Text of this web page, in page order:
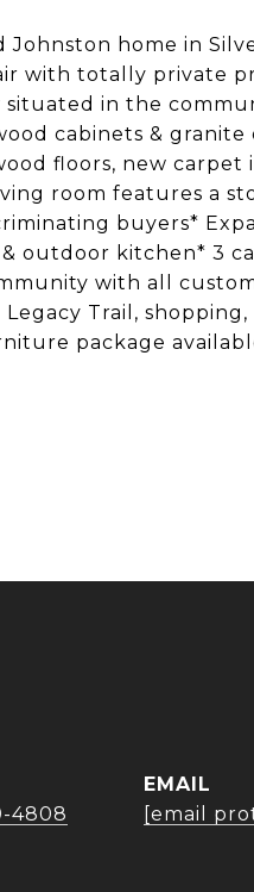
home in
with totally private
situated in the
cabinets & granite
floors, new carpet
room features a
buyers*
outdoor kitchen* 3
with all
Trail, shopping,
package
4808
EMAIL
[email